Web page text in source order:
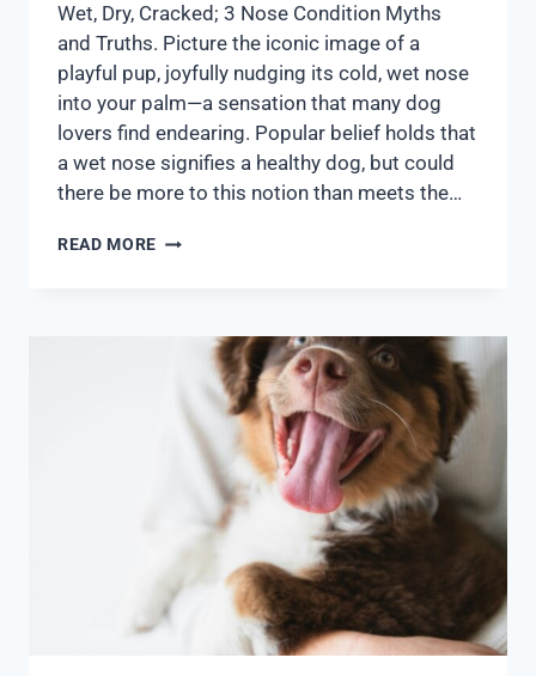
Wet, Dry, Cracked; 3 Nose Condition Myths
and Truths. Picture the iconic image of a
playful pup, joyfully nudging its cold, wet nose
into your palm—a sensation that many dog
lovers find endearing. Popular belief holds that
a wet nose signifies a healthy dog, but could
there be more to this notion than meets the…
READ MORE